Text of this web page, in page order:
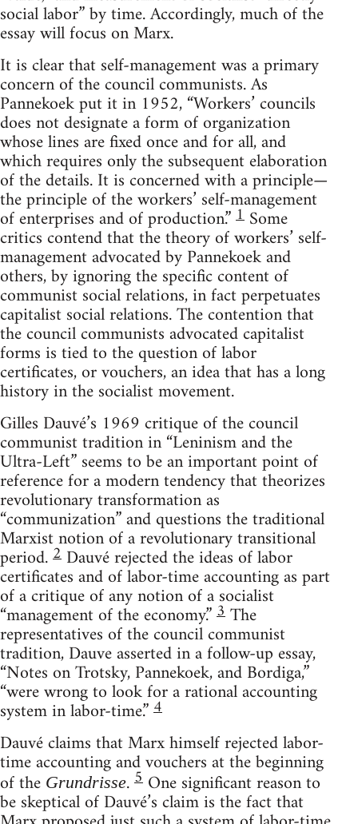
social labor” by time. Accordingly, much of the
essay will focus on Marx.
It is clear that self-management was a primary
concern of the council communists. As
Pannekoek put it in 1952, “Workers’ councils
does not designate a form of organization
whose lines are fixed once and for all, and
which requires only the subsequent elaboration
of the details. It is concerned with a principle—
the principle of the workers’ self-management
of enterprises and of production.”1 Some
critics contend that the theory of workers’ self-
management advocated by Pannekoek and
others, by ignoring the specific content of
communist social relations, in fact perpetuates
capitalist social relations. The contention that
the council communists advocated capitalist
forms is tied to the question of labor
certificates, or vouchers, an idea that has a long
history in the socialist movement.
Gilles Dauvé’s 1969 critique of the council
communist tradition in “Leninism and the
Ultra-Left” seems to be an important point of
reference for a modern tendency that theorizes
revolutionary transformation as
“communization” and questions the traditional
Marxist notion of a revolutionary transitional
period.2 Dauvé rejected the ideas of labor
certificates and of labor-time accounting as part
of a critique of any notion of a socialist
“management of the economy.”3The
representatives of the council communist
tradition, Dauve asserted in a follow-up essay,
“Notes on Trotsky, Pannekoek, and Bordiga,”
“were wrong to look for a rational accounting
system in labor-time.”4
Dauvé claims that Marx himself rejected labor-
time accounting and vouchers at the beginning
of the Grundrisse.5 One significant reason to
be skeptical of Dauvé’s claim is the fact that